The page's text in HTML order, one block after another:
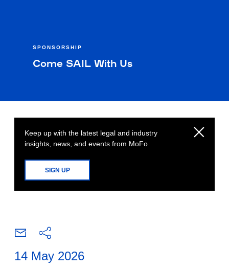
SPONSORSHIP
Come SAIL With Us
Keep up with the latest legal and industry
insights, news, and events from MoFo
SIGN UP
14 May 2026